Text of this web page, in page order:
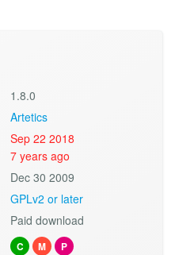
1.8.0
Artetics
Sep 22 2018
7 years ago
Dec 30 2009
GPLv2 or later
Paid download
C M P